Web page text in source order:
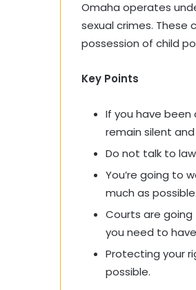
Omaha operates
sexual crimes. These
possession of child
Key Points
If you have
remain silent
Do not talk to
You’re going to
much as possible.
Courts are
you need to
Protecting your
possible.